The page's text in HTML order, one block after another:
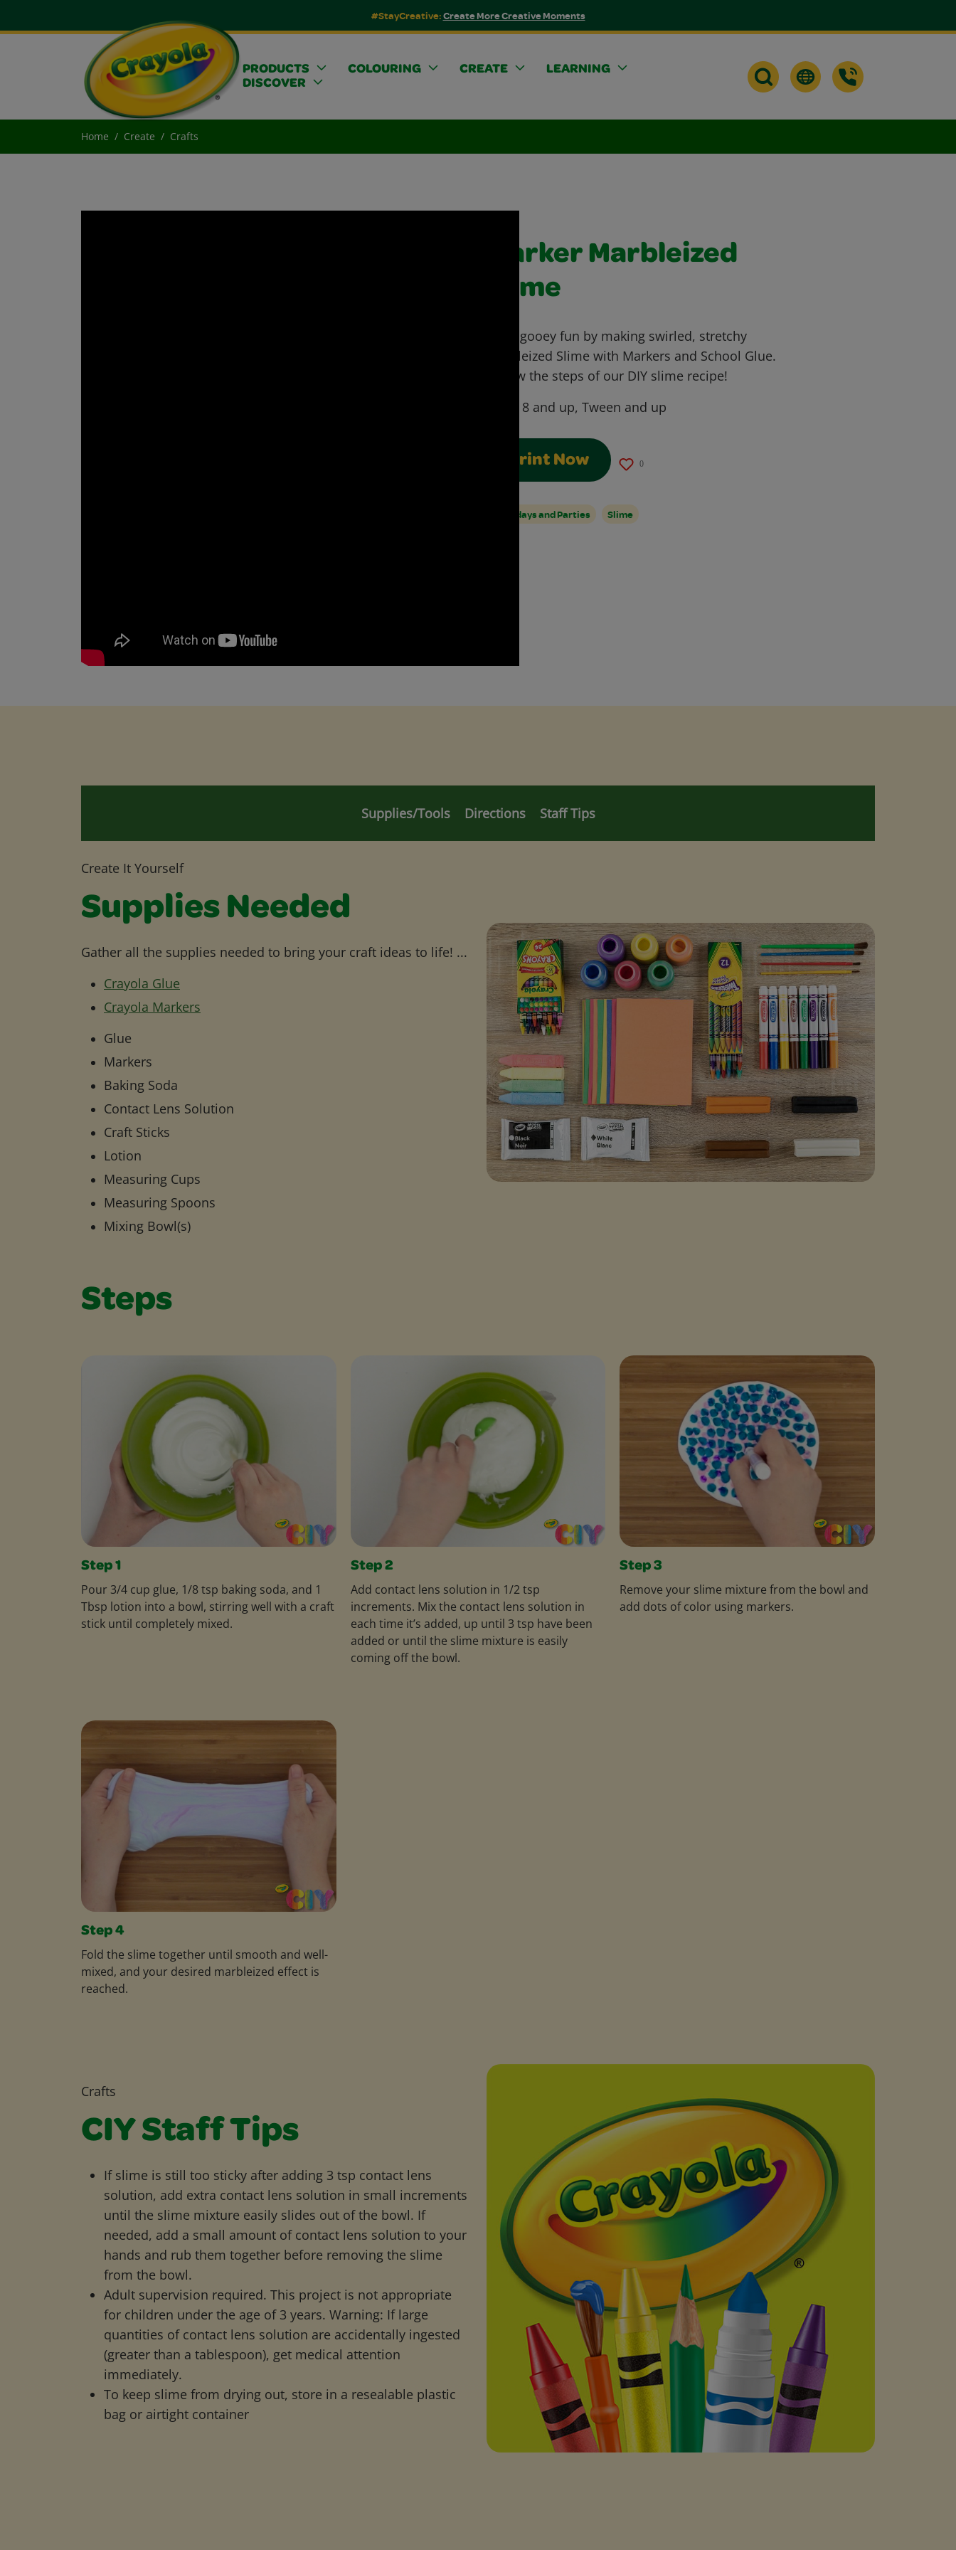
#StayCreative:Create More Creative Moments
PRODUCTS COLOURING CREATE
LEARNING
DISCOVER
Home Create Crafts
Marker Marbleized
Slime
Have gooey fun by making swirled, stretchy
Marbleized Slime with Markers and School Glue.
Follow the steps of our DIY slime recipe!
8 and up, Tween and up
Print Now 0
Birthdays and Parties Slime
Supplies/Tools Directions Staff Tips
Create It Yourself
Supplies Needed
Gather all the supplies needed to bring your craft ideas to life! ...
Crayola Glue
Crayola Markers
Glue
Markers
Baking Soda
Contact Lens Solution
Craft Sticks
Lotion
Measuring Cups
Measuring Spoons
Mixing Bowl(s)
Steps
Step 1
Pour 3/4 cup glue, 1/8 tsp baking soda, and 1
Tbsp lotion into a bowl, stirring well with a craft
stick until completely mixed.
Step 2
Add contact lens solution in 1/2 tsp
increments. Mix the contact lens solution in
each time it’s added, up until 3 tsp have been
added or until the slime mixture is easily
coming off the bowl.
Step 3
Remove your slime mixture from the bowl and
add dots of color using markers.
Step 4
Fold the slime together until smooth and well-
mixed, and your desired marbleized effect is
reached.
Crafts
CIY Staff Tips
If slime is still too sticky after adding 3 tsp contact lens
solution, add extra contact lens solution in small increments
until the slime mixture easily slides out of the bowl. If
needed, add a small amount of contact lens solution to your
hands and rub them together before removing the slime
from the bowl.
Adult supervision required. This project is not appropriate
for children under the age of 3 years. Warning: If large
quantities of contact lens solution are accidentally ingested
(greater than a tablespoon), get medical attention
immediately.
To keep slime from drying out, store in a resealable plastic
bag or airtight container